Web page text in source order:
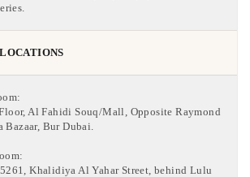
Al Fahidi Souq/Mall, Opposite Raymond
Bazaar, Bur Dubai.
Khalidiya Al Yahar Street, behind Lulu